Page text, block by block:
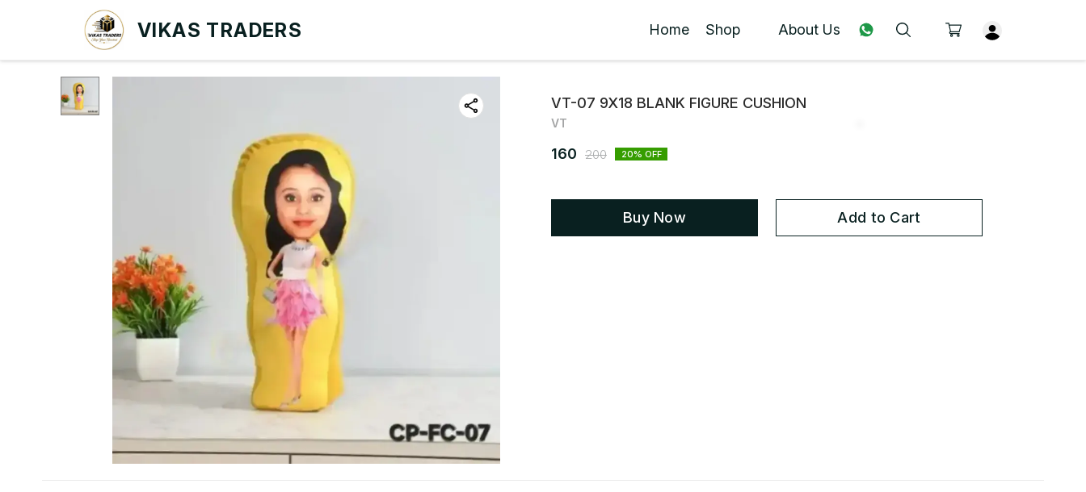
VIKAS TRADERS Home Shop About Us
VT-07 9X18 BLANK FIGURE CUSHION
VT
160 200 20% OFF
Buy Now Add to Cart